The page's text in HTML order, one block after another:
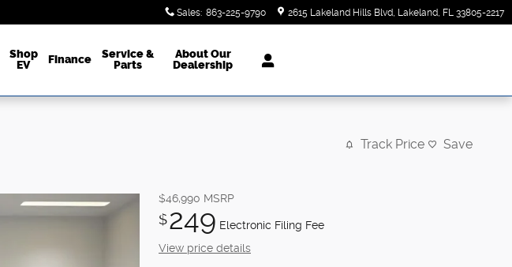
Sales: 863-225-9790 2615 Lakeland Hills Blvd Lakeland, FL 33805-2217
Shop
EV
Finance
Service &
Parts
About Our
Dealership
Track Price Save
$46,990 MSRP
$249 Electronic Filing Fee
View price details